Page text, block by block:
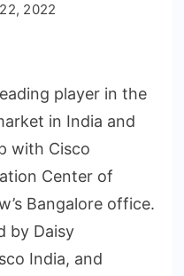
2022
player in the
in India and
with Cisco
Center of
Bangalore office.
by Daisy
India, and